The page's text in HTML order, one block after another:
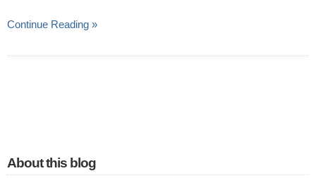
Continue Reading »
About this blog